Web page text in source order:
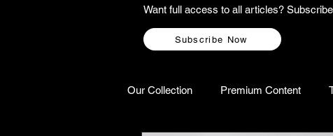
Want full access to all articles?
Subscribe Now
Our Collection Premium Content